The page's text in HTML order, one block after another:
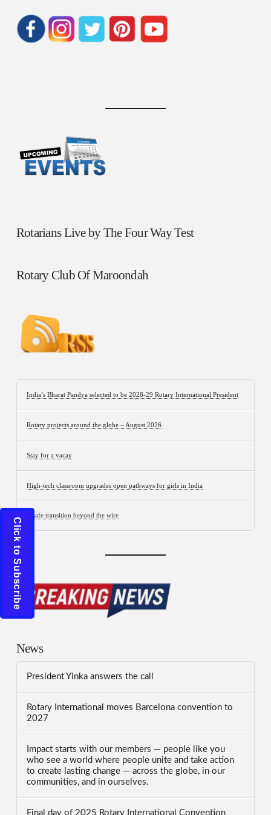
Rotarians Live by The Four Way Test
Rotary Club Of Maroondah
India’s Bharat Pandya selected to be 2028-29 Rotary International President
Rotary projects around the globe – August 2026
Stay for a vacay
High-tech classroom upgrades open pathways for girls in India
A safe transition beyond the wire
News
President Yinka answers the call
Rotary International moves Barcelona convention to
2027
Impact starts with our members — people like you
who see a world where people unite and take action
to create lasting change — across the globe, in our
communities, and in ourselves.
Final day of 2025 Rotary International Convention
Click to Subscribe